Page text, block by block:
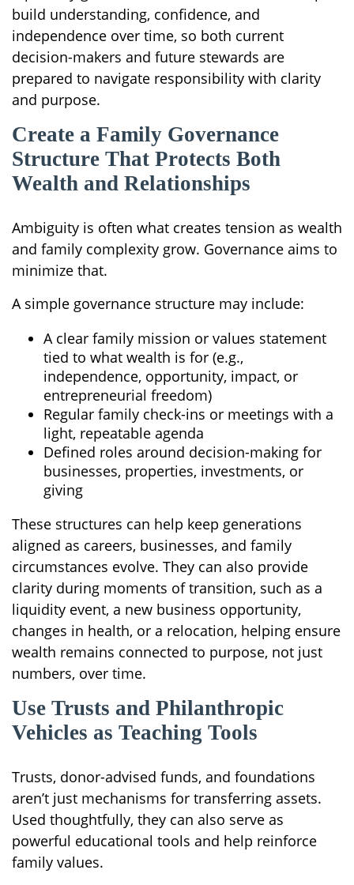
build understanding, confidence, and
independence over time, so both current
decision-makers and future stewards are
prepared to navigate responsibility with clarity
and purpose.
Create a Family Governance
Structure That Protects Both
Wealth and Relationships
Ambiguity is often what creates tension as wealth
and family complexity grow. Governance aims to
minimize that.
A simple governance structure may include:
A clear family mission or values statement
tied to what wealth is for (e.g.,
independence, opportunity, impact, or
entrepreneurial freedom)
Regular family check-ins or meetings with a
light, repeatable agenda
Defined roles around decision-making for
businesses, properties, investments, or
giving
These structures can help keep generations
aligned as careers, businesses, and family
circumstances evolve. They can also provide
clarity during moments of transition, such as a
liquidity event, a new business opportunity,
changes in health, or a relocation, helping ensure
wealth remains connected to purpose, not just
numbers, over time.
Use Trusts and Philanthropic
Vehicles as Teaching Tools
Trusts, donor-advised funds, and foundations
aren’t just mechanisms for transferring assets.
Used thoughtfully, they can also serve as
powerful educational tools and help reinforce
family values.